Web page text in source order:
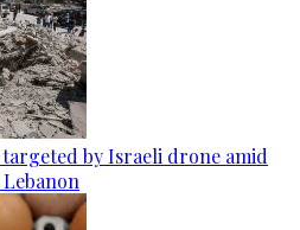
by Israeli drone amid